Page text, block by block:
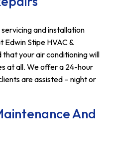
and installation
Edwin Stipe HVAC &
that your air conditioning will
at all. We offer a 24-hour
are assisted – night or
And